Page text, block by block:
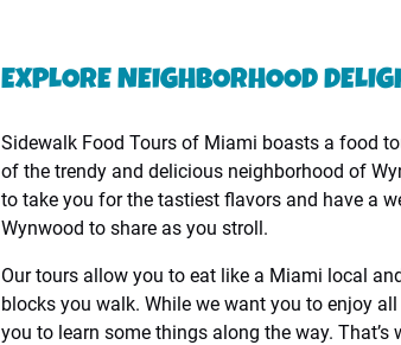
EXPLORE NEIGHBORHOOD
Sidewalk Food Tours of Miami boasts a food
of the trendy and delicious neighborhood of
to take you for the tastiest flavors and have a
Wynwood to share as you stroll.
Our tours allow you to eat like a Miami local
blocks you walk. While we want you to enjoy
you to learn some things along the way. That’s